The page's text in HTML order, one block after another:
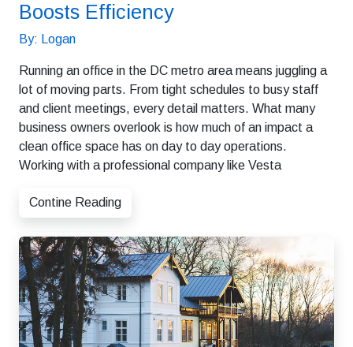
Boosts Efficiency
By: Logan
Running an office in the DC metro area means juggling a
lot of moving parts. From tight schedules to busy staff
and client meetings, every detail matters. What many
business owners overlook is how much of an impact a
clean office space has on day to day operations.
Working with a professional company like Vesta
Contine Reading